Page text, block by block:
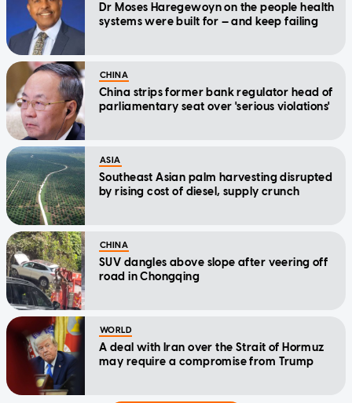
Dr Moses Haregewoyn on the people health
systems were built for — and keep failing
CHINA
China strips former bank regulator head of
parliamentary seat over 'serious violations'
ASIA
Southeast Asian palm harvesting disrupted
by rising cost of diesel, supply crunch
CHINA
SUV dangles above slope after veering off
road in Chongqing
WORLD
A deal with Iran over the Strait of Hormuz
may require a compromise from Trump